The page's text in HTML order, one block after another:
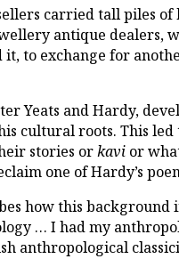
carried tall piles of
antique dealers,
it, to exchange for
Yeats and Hardy,
cultural roots. This
stories orkavi or
one of Hardy’s
how this
… I had my
anthropological